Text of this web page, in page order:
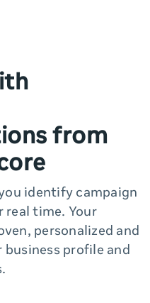
from
identify campaign
real time. Your
personalized and
business profile and